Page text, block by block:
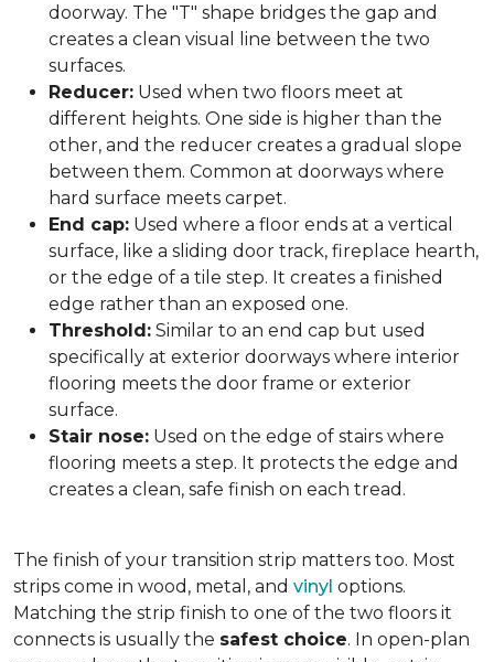
doorway. The "T" shape bridges the gap and
creates a clean visual line between the two
surfaces.
Reducer: Used when two floors meet at
different heights. One side is higher than the
other, and the reducer creates a gradual slope
between them. Common at doorways where
hard surface meets carpet.
End cap: Used where a floor ends at a vertical
surface, like a sliding door track, fireplace hearth,
or the edge of a tile step. It creates a finished
edge rather than an exposed one.
Threshold: Similar to an end cap but used
specifically at exterior doorways where interior
flooring meets the door frame or exterior
surface.
Stair nose: Used on the edge of stairs where
flooring meets a step. It protects the edge and
creates a clean, safe finish on each tread.
The finish of your transition strip matters too. Most
strips come in wood, metal, and vinyl options.
Matching the strip finish to one of the two floors it
connects is usually the safest choice. In open-plan